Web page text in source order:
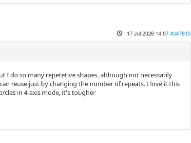
17 Jul 2026 14:07#347815
I do so many repetetive shapes, although not necessarily
reuse just by changing the number of repeats. I love it this
in 4-axis mode, it's tougher